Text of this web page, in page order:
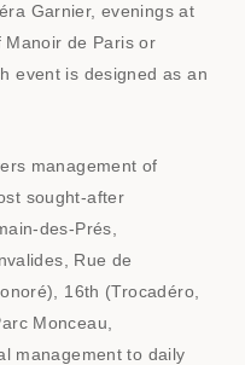
Garnier, evenings at
Manoir de Paris or
event is designed as an
management of
sought-after
des-Prés,
Rue de
16th (Trocadéro,
Monceau,
management to daily